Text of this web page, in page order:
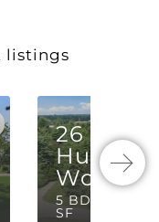
listings
26
Woods
5 BD | 5 BA |
SF